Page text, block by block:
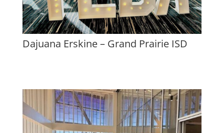
Dajuana Erskine – Grand Prairie ISD